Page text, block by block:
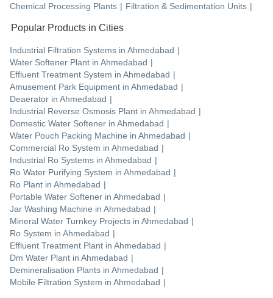
Chemical Processing Plants | Filtration & Sedimentation Units |
Popular Products in Cities
Industrial Filtration Systems in Ahmedabad |
Water Softener Plant in Ahmedabad |
Effluent Treatment System in Ahmedabad |
Amusement Park Equipment in Ahmedabad |
Deaerator in Ahmedabad |
Industrial Reverse Osmosis Plant in Ahmedabad |
Domestic Water Softener in Ahmedabad |
Water Pouch Packing Machine in Ahmedabad |
Commercial Ro System in Ahmedabad |
Industrial Ro Systems in Ahmedabad |
Ro Water Purifying System in Ahmedabad |
Ro Plant in Ahmedabad |
Portable Water Softener in Ahmedabad |
Jar Washing Machine in Ahmedabad |
Mineral Water Turnkey Projects in Ahmedabad |
Ro System in Ahmedabad |
Effluent Treatment Plant in Ahmedabad |
Dm Water Plant in Ahmedabad |
Demineralisation Plants in Ahmedabad |
Mobile Filtration System in Ahmedabad |